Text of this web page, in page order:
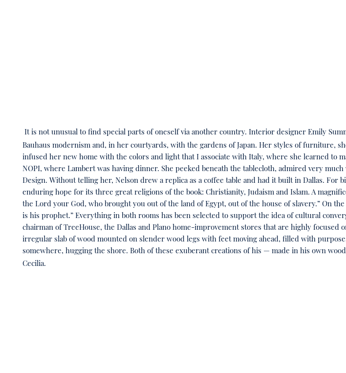
It is not unusual to find special parts of oneself via another country. Interior designer Emily
Bauhaus modernism and, in her courtyards, with the gardens of Japan. Her styles of furniture,
infused her new home with the colors and light that I associate with Italy, where she learned to
NOPI, where Lambert was having dinner. She peeked beneath the tablecloth, admired very
Design. Without telling her, Nelson drew a replica as a coffee table and had it built in Dallas.
enduring hope for its three great religions of the book: Christianity, Judaism and Islam. A
the Lord your God, who brought you out of the land of Egypt, out of the house of slavery.” On
is his prophet.” Everything in both rooms has been selected to support the idea of cultural
chairman of TreeHouse, the Dallas and Plano home-improvement stores that are highly focused
irregular slab of wood mounted on slender wood legs with feet moving ahead, filled with
somewhere, hugging the shore. Both of these exuberant creations of his — made in his own
Cecilia.